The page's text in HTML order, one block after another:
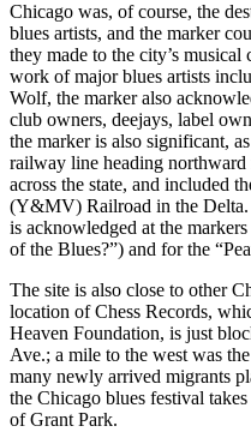
Chicago was, of course, the
blues artists, and the marker
they made to the city’s
work of major blues artists
Wolf, the marker also
club owners, deejays, label
the marker is also significant,
railway line heading
across the state, and included
(Y&MV) Railroad in the
is acknowledged at the
of the Blues?”) and for the
The site is also close to other
location of Chess Records,
Heaven Foundation, is just
Ave.; a mile to the west was
many newly arrived migrants
the Chicago blues festival
of Grant Park.